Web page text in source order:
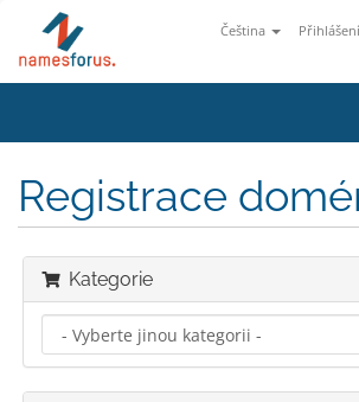
Čeština Přihlášení
Registrace
Kategorie